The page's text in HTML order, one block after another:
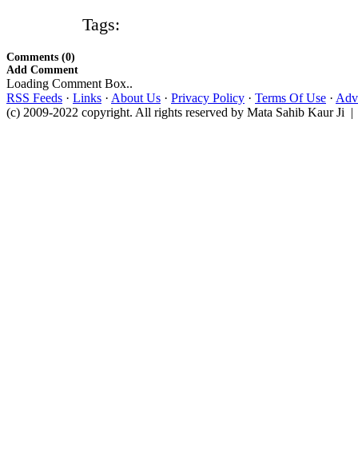
Tags:
Comments (0)
Add Comment
Loading Comment Box..
RSS Feeds · Links · About Us · Privacy Policy · Terms Of Use ·
(c) 2009-2022 copyright. All rights reserved by Mata Sahib Kaur Ji